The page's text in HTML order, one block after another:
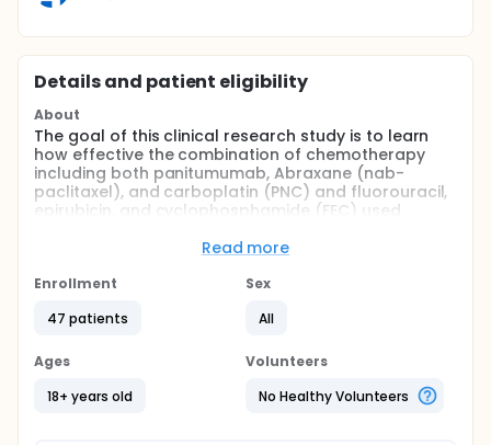
Details and patient eligibility
About
The goal of this clinical research study is to learn
how effective the combination of chemotherapy
including both panitumumab, Abraxane (nab-
paclitaxel), and carboplatin (PNC) and fluorouracil,
epirubicin, and cyclophosphamide (FEC) used
safety of PNC combination will also be studied.
Full description
Panitumumab is designed to prevent or slow down
the growth of tumor cells by blocking the proteins
on the surface the cancer cell, called the epidermal
growth factor receptor (EGFR).
Read more
Enrollment
47 patients
Sex
All
Ages
18+ years old
Volunteers
No Healthy Volunteers